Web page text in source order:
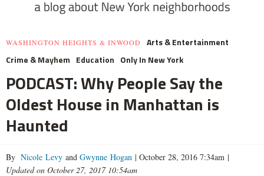
WASHINGTON HEIGHTS & INWOOD
Arts & Entertainment
Crime & Mayhem Education Only In New York
PODCAST: Why People Say the
Oldest House in Manhattan is
Haunted
By Nicole Levy and Gwynne Hogan | October 28, 2016 7:34am |
Updated on October 27, 2017 10:54am